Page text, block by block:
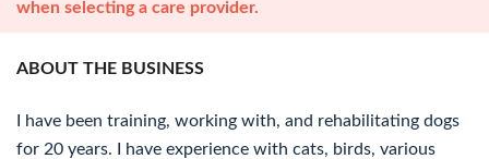
when selecting a care provider.
ABOUT THE BUSINESS
I have been training, working with, and rehabilitating dogs
for 20 years. I have experience with cats, birds, various